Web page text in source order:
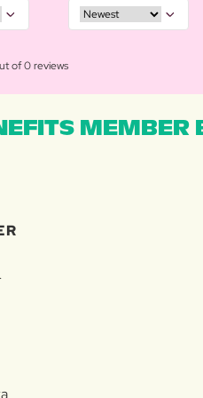
of 0 reviews
MEMBER